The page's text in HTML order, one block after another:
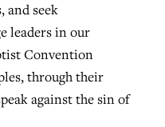
and seek
leaders in our
Convention
through their
against the sin of